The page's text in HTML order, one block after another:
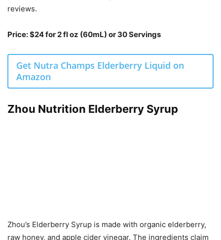
reviews.
Price: $24 for 2 fl oz (60mL) or 30 Servings
Get Nutra Champs Elderberry Liquid on
Amazon
Zhou Nutrition Elderberry Syrup
Zhou’s Elderberry Syrup is made with organic elderberry,
raw honey, and apple cider vinegar. The ingredients claim